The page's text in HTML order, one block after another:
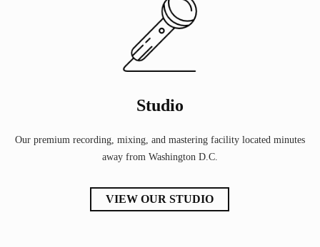
Studio
Our premium recording, mixing, and mastering facility located minutes
away from Washington D.C.
VIEW OUR STUDIO